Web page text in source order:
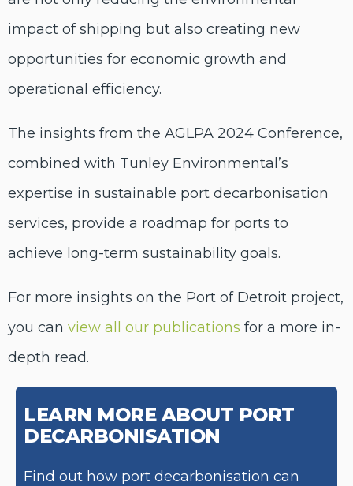
impact of shipping but also creating new
opportunities for economic growth and
operational efficiency.
The insights from the AGLPA 2024 Conference,
combined with Tunley Environmental’s
expertise in sustainable port decarbonisation
services, provide a roadmap for ports to
achieve long-term sustainability goals.
For more insights on the Port of Detroit project,
you can view all our publications for a more in-
depth read.
LEARN MORE ABOUT PORT
DECARBONISATION
Find out how port decarbonisation can